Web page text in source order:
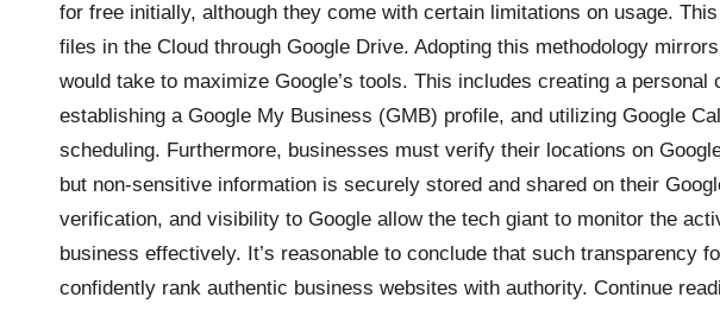
for free initially, although they come with certain limitations on usage.
files in the Cloud through Google Drive. Adopting this methodology
would take to maximize Google’s tools. This includes creating a personal
establishing a Google My Business (GMB) profile, and utilizing Google
scheduling. Furthermore, businesses must verify their locations on
but non-sensitive information is securely stored and shared on their
verification, and visibility to Google allow the tech giant to monitor the
business effectively. It’s reasonable to conclude that such transparency
confidently rank authentic business websites with authority. Continue